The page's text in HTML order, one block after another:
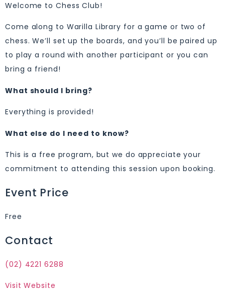
Welcome to Chess Club!
Come along to Warilla Library for a game or two of
chess. We’ll set up the boards, and you’ll be paired up
to play a round with another participant or you can
bring a friend!
What should I bring?
Everything is provided!
What else do I need to know?
This is a free program, but we do appreciate your
commitment to attending this session upon booking.
Event Price
Free
Contact
(02) 4221 6288
Visit Website